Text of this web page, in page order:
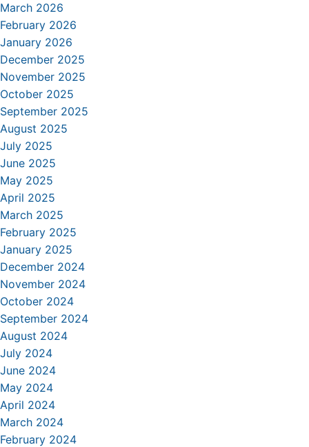
March 2026
February 2026
January 2026
December 2025
November 2025
October 2025
September 2025
August 2025
July 2025
June 2025
May 2025
April 2025
March 2025
February 2025
January 2025
December 2024
November 2024
October 2024
September 2024
August 2024
July 2024
June 2024
May 2024
April 2024
March 2024
February 2024